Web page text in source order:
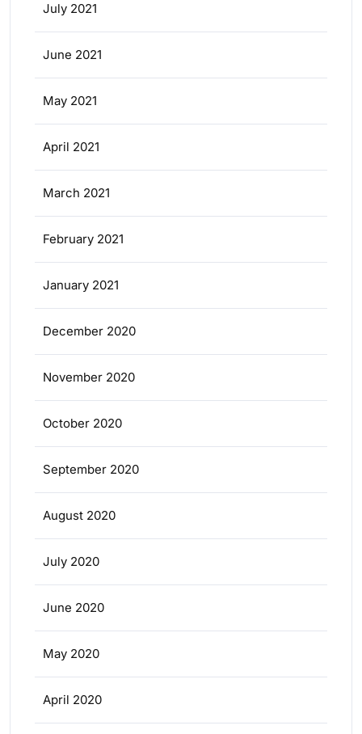
July 2021
June 2021
May 2021
April 2021
March 2021
February 2021
January 2021
December 2020
November 2020
October 2020
September 2020
August 2020
July 2020
June 2020
May 2020
April 2020